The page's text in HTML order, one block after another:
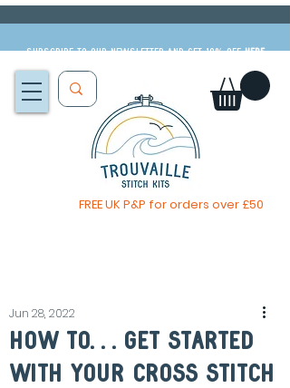
Subscribe to our newsletter and get 10% offHERE
FREE UK P&P for orders over £50
How to. . . get started
with your cross stitch
Jun 28, 2022